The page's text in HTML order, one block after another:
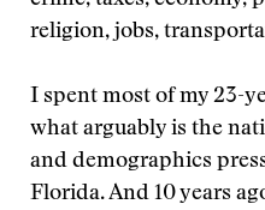
religion, jobs,
I spent most of my 23-
what arguably is the
and demographics
Florida. And 10 years